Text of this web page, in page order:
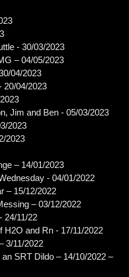
- 30/03/2023
– 04/05/2023
04/2023
20/04/2023
Jim and Ben - 05/03/2023
2023
2023
– 14/01/2023
- 04/01/2022
– 15/12/2022
– 03/12/2022
24/11/22
H2O and Rn - 17/11/2022
3/11/2022
SRT Dildo – 14/10/2022 –